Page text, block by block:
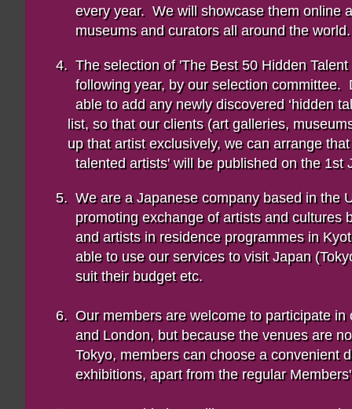
every year. We will showcase them
museums and curators all around the world.
4. The selection of 'The Best 50 Hidden
following year, by our selection
able to add any newly discovered
list, so that our clients (art galleries,
up that artist exclusively, we can arrange
talented artists' will be published on the
5. We are a Japanese company based in
promoting exchange of artists and
and artists in residence programmes in
able to use our services to visit Japan
suit their budget etc.
6. Our members are welcome to participate
and London, but because the venues are
Tokyo, members can choose a
exhibitions, apart from the regular